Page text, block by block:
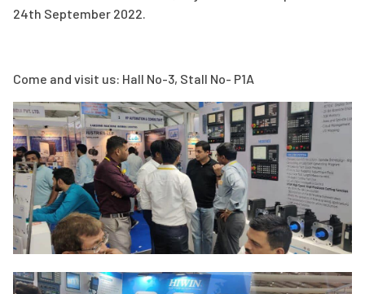
24th September 2022.
Come and visit us: Hall No-3, Stall No- P1A